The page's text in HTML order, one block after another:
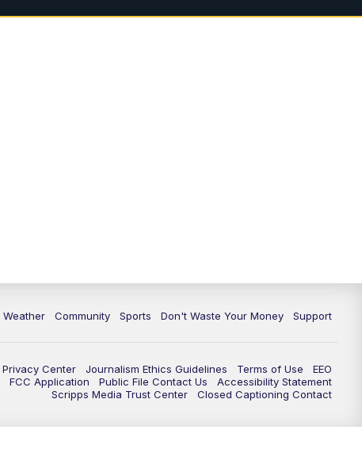
Weather Community Sports Don't Waste Your Money Support
Privacy Center Journalism Ethics Guidelines Terms of Use
EEO
FCC Application Public File Contact Us
Accessibility Statement
Scripps Media Trust Center
Closed Captioning Contact